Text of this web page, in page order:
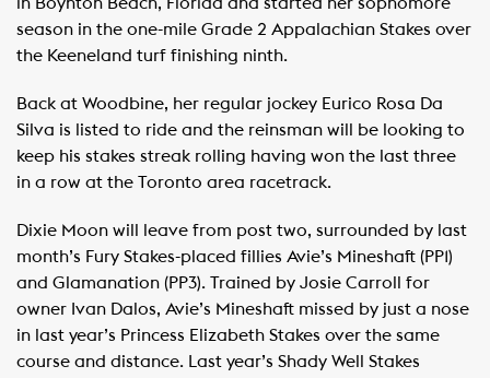
season in the one-mile Grade 2 Appalachian Stakes over
the Keeneland turf finishing ninth.
Back at Woodbine, her regular jockey Eurico Rosa Da
Silva is listed to ride and the reinsman will be looking to
keep his stakes streak rolling having won the last three
in a row at the Toronto area racetrack.
Dixie Moon will leave from post two, surrounded by last
month’s Fury Stakes-placed fillies Avie’s Mineshaft (PP1)
and Glamanation (PP3). Trained by Josie Carroll for
owner Ivan Dalos, Avie’s Mineshaft missed by just a nose
in last year’s Princess Elizabeth Stakes over the same
course and distance. Last year’s Shady Well Stakes